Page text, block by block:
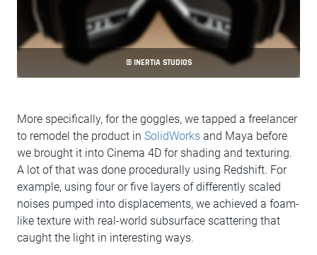
© INERTIA STUDIOS
More specifically, for the goggles, we tapped a freelancer
to remodel the product in SolidWorks and Maya before
we brought it into Cinema 4D for shading and texturing.
A lot of that was done procedurally using Redshift. For
example, using four or five layers of differently scaled
noises pumped into displacements, we achieved a foam-
like texture with real-world subsurface scattering that
caught the light in interesting ways.